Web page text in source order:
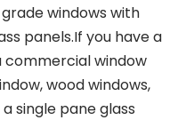
windows with
panels.If you have a
commercial window
wood windows,
single pane glass